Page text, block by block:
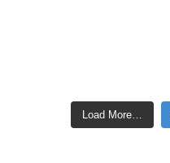
Load More…